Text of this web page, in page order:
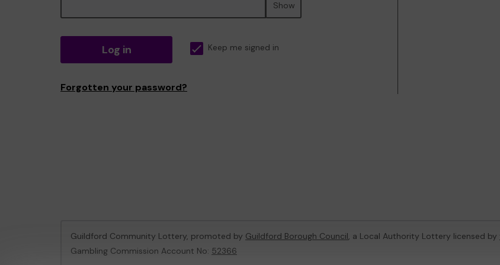
Show
Log in Keep me signed in
Forgotten your password?
Guildford Community Lottery, promoted by Guildford Borough Council, a Local Authority Lottery licensed by
Gambling Commission Account No: 52366